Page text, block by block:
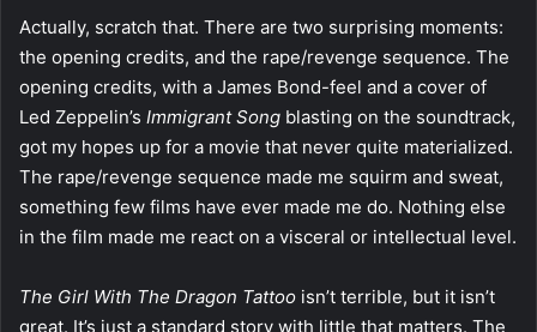
Actually, scratch that. There are two surprising moments:
the opening credits, and the rape/revenge sequence. The
opening credits, with a James Bond-feel and a cover of
Led Zeppelin’s Immigrant Song blasting on the soundtrack,
got my hopes up for a movie that never quite materialized.
The rape/revenge sequence made me squirm and sweat,
something few films have ever made me do. Nothing else
in the film made me react on a visceral or intellectual level.
The Girl With The Dragon Tattoo isn’t terrible, but it isn’t
great. It’s just a standard story with little that matters. The